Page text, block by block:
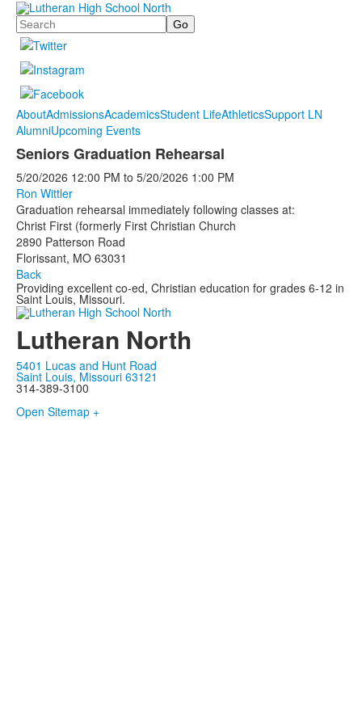
Search
AboutAdmissionsAcademicsStudent LifeAthleticsSupport LN
AlumniUpcoming Events
Seniors Graduation Rehearsal
5/20/2026 12:00 PM to 5/20/2026 1:00 PM
Ron Wittler
Graduation rehearsal immediately following classes at:
Christ First (formerly First Christian Church
2890 Patterson Road
Florissant, MO 63031
Back
Providing excellent co-ed, Christian education for grades 6-12 in
Saint Louis, Missouri.
Lutheran North
5401 Lucas and Hunt Road
Saint Louis, Missouri 63121
314-389-3100
Open Sitemap +